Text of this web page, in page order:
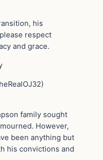
his
respect
and grace.
family sought
However,
been anything but
his convictions and